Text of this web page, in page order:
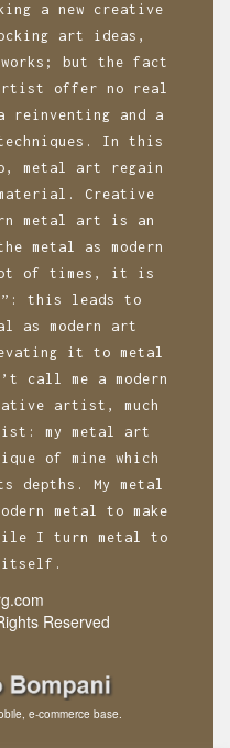
a new creative
art ideas,
but the fact
offer no real
and a
In this
metal art regain
Creative
metal art is an
metal as modern
of times, it is
this leads to
as modern art
it to metal
call me a modern
artist, much
my metal art
of mine which
depths. My metal
metal to make
I turn metal to
itself.
Reserved
e-commerce base.